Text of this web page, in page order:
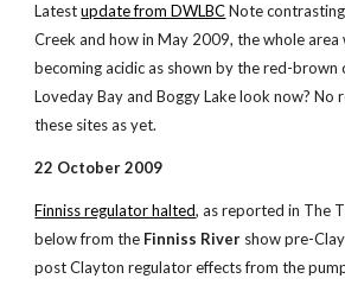
Latest update from DWLBCNote
Creek and how in May 2009, the whole area
becoming acidic as shown by the red-
Loveday Bay and Boggy Lake look now? No
these sites as yet.
22 October 2009
Finniss regulator halted, as reported in The
below from the Finniss River show pre-
post Clayton regulator effects from the